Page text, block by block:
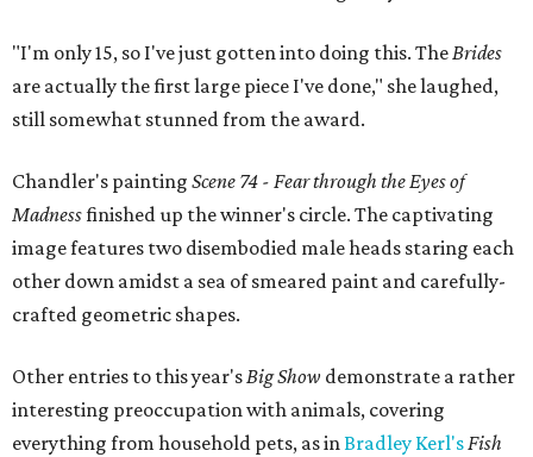
"I'm only 15, so I've just gotten into doing this. TheBrides
are actually the first large piece I've done," she laughed,
still somewhat stunned from the award.
Chandler's painting Scene 74 - Fear through the Eyes of
Madnessfinished up the winner's circle. The captivating
image features two disembodied male heads staring each
other down amidst a sea of smeared paint and carefully-
crafted geometric shapes.
Other entries to this year'sBig Show demonstrate a rather
interesting preoccupation with animals, covering
everything from household pets, as inBradley Kerl'sFish